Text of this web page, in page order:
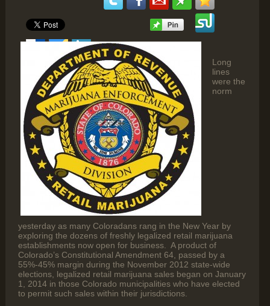
Long
lines
were the
norm
yesterday as many Coloradans rang in the New Year by
exploring the dozens of freshly legalized retail marijuana
establishments now open for business. A product of
Colorado’s Constitutional Amendment 64, passed by a
55%-45% margin during the November 2012 state-wide
elections, legalized retail marijuana sales began on January
1, 2014 in those Colorado municipalities who have elected
to permit such sales within their jurisdictions.